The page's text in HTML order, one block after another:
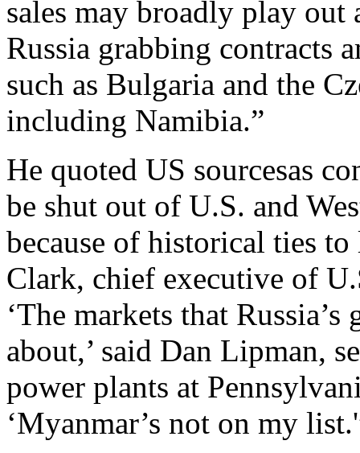
sales may broadly play
Russia grabbing contracts
such as Bulgaria and the
including Namibia.”
He quoted US sourcesas
be shut out of U.S. and
because of historical ties
Clark, chief executive of
‘The markets that
about,’ said Dan Lipman,
power plants at
‘Myanmar’s not on my